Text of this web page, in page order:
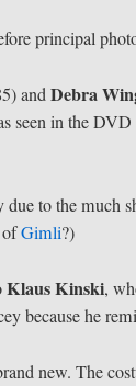
principal
andDebra
seen in the
due to the much
ofGimli?)
Klaus Kinski,
because he
new. The